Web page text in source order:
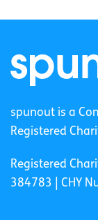
spunout is a
Registered
Registered
384783 |
CHY